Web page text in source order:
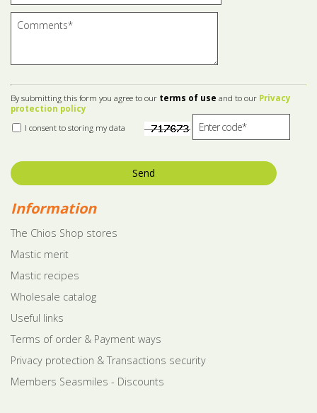
By submitting this form you agree to our terms of use and to our Privacy
protection policy
I consent to storing my data
Send
Information
The Chios Shop stores
Mastic merit
Mastic recipes
Wholesale catalog
Useful links
Terms of order & Payment ways
Privacy protection & Transactions security
Members Seasmiles - Discounts